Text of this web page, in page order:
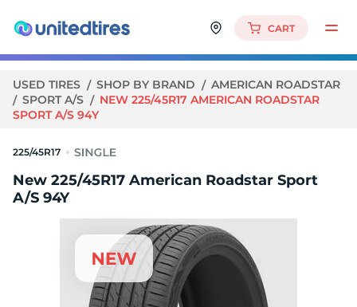
CART
USED TIRES SHOP BY BRAND
AMERICAN ROADSTAR
SPORT A/S
NEW 225/45R17 AMERICAN ROADSTAR
SPORT A/S 94Y
225/45R17
New 225/45R17 American Roadstar Sport
A/S 94Y